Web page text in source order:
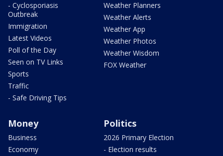
- Cyclosporiasis
Outbreak
Immigration
Latest Videos
Poll of the Day
Seen on TV Links
Sports
Traffic
- Safe Driving Tips
Weather Planners
Weather Alerts
Weather App
Weather Photos
Weather Wisdom
FOX Weather
Money
Business
Economy
Politics
2026 Primary Election
- Election results